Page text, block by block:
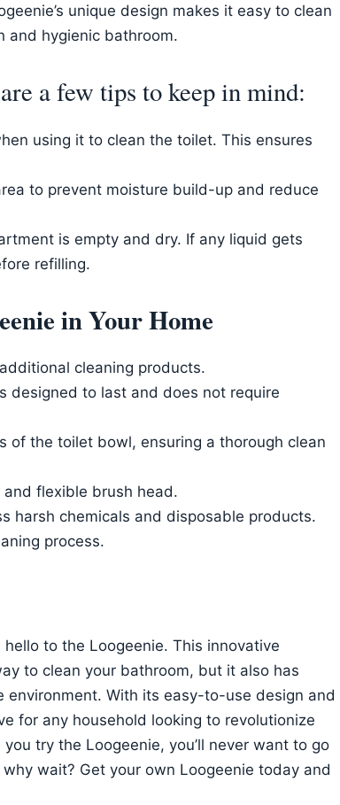
unique design makes it easy to clean
and hygienic bathroom.
a few tips to keep in mind:
using it to clean the toilet. This ensures
to prevent moisture build-up and reduce
is empty and dry. If any liquid gets
refilling.
in Your Home
cleaning products.
designed to last and does not require
of the toilet bowl, ensuring a thorough clean
flexible brush head.
harsh chemicals and disposable products.
process.
to the Loogeenie. This innovative
to clean your bathroom, but it also has
With its easy-to-use design and
for any household looking to revolutionize
try the Loogeenie, you’ll never want to go
wait? Get your own Loogeenie today and